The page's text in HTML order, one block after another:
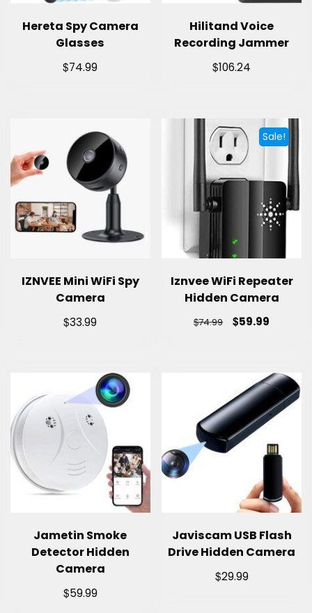
Hereta Spy Camera
Glasses
$74.99
Hilitand Voice
Recording Jammer
$106.24
IZNVEE Mini WiFi Spy
Camera
$33.99
Sale!
Iznvee WiFi Repeater
Hidden Camera
$74.99 $59.99
Jametin Smoke
Detector Hidden
Camera
$59.99
Javiscam USB Flash
Drive Hidden Camera
$29.99